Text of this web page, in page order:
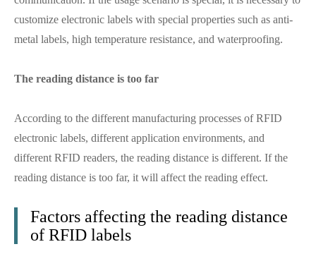
customize electronic labels with special properties such as anti-
metal labels, high temperature resistance, and waterproofing.
The reading distance is too far
According to the different manufacturing processes of RFID
electronic labels, different application environments, and
different RFID readers, the reading distance is different. If the
reading distance is too far, it will affect the reading effect.
Factors affecting the reading distance
of RFID labels